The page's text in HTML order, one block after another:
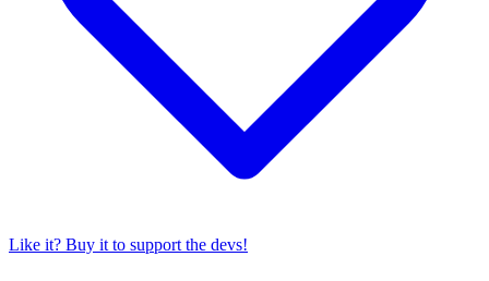
Like it? Buy it to support the devs!